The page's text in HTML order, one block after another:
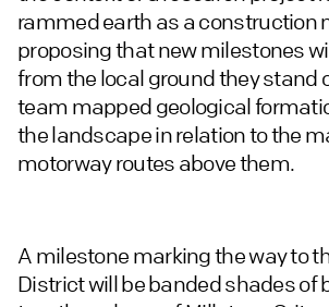
rammed earth as a construction
proposing that new milestones
from the local ground they stand
team mapped geological
the landscape in relation to the
motorway routes above them.
A milestone marking the way to
District will be banded shades of